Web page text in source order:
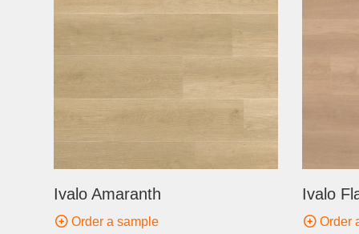
Ivalo Amaranth
Order a sample
Ivalo
Order